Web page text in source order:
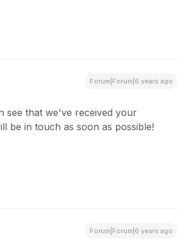
Forum|Forum|6 years ago
see that we've received your
be in touch as soon as possible!
Forum|Forum|6 years ago